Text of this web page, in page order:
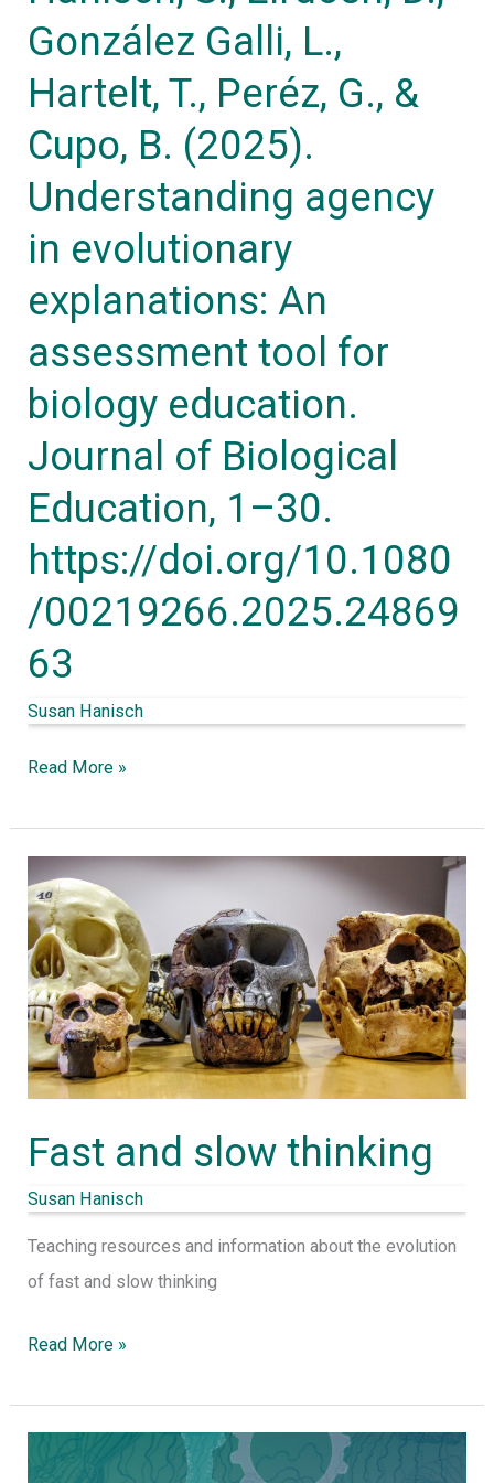
González Galli, L.,
Hartelt, T., Peréz, G., &
Cupo, B. (2025).
Understanding agency
in evolutionary
explanations: An
assessment tool for
biology education.
Journal of Biological
Education, 1–30.
https://doi.org/10.1080
/00219266.2025.24869
63
Susan Hanisch
evolutionary
explanations:
An
tool
for
education.
Journal
Biological
Education,
30.
https://doi.org/10.1080/00219266.2025.2486963
Read More »
Fast and slow thinking
Susan Hanisch
Teaching resources and information about the evolution
of fast and slow thinking
Fast
and
slow
thinking
Read More »
Collective